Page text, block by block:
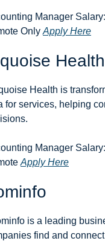
Manager
Only Apply Here
Health
Health is
for services, helping
Manager
Apply Here
is a leading
find and